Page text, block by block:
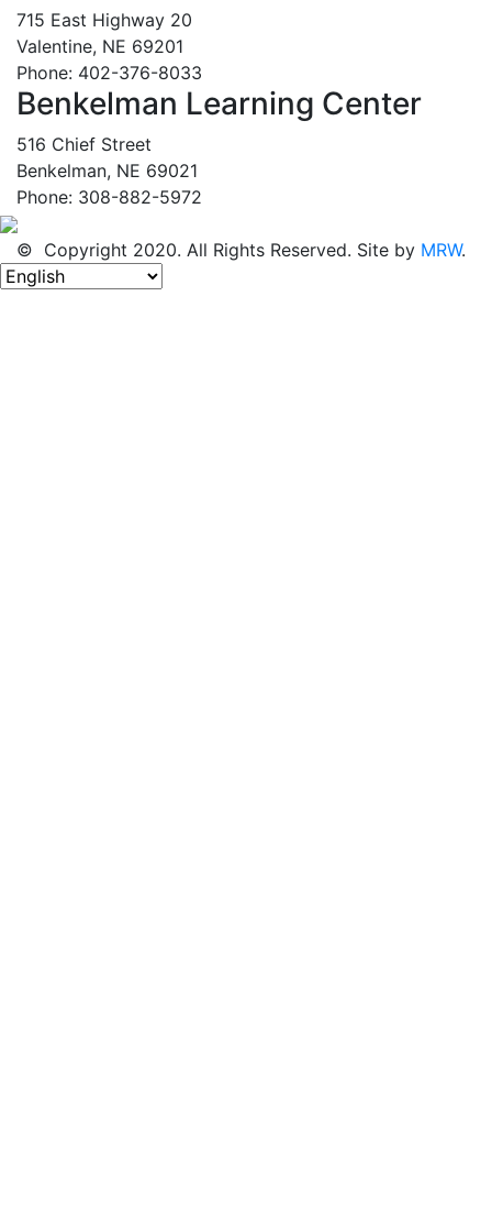
715 East Highway 20
Valentine, NE 69201
Phone: 402-376-8033
Benkelman Learning Center
516 Chief Street
Benkelman, NE 69021
Phone: 308-882-5972
© Copyright 2020. All Rights Reserved. Site by MRW.